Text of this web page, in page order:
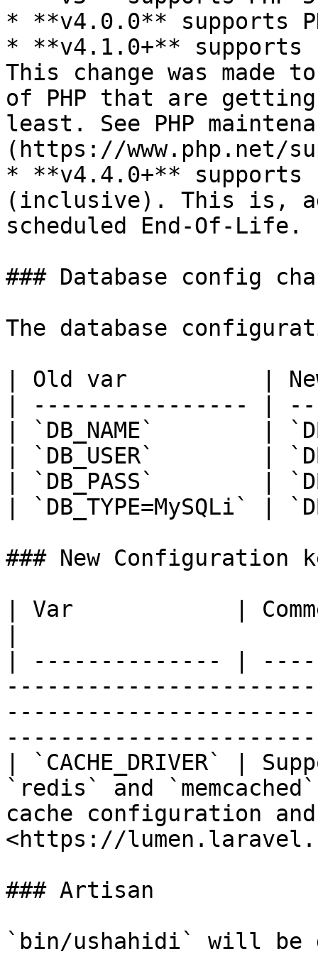
* **v4.0.0** supports
* **v4.1.0+**
This change was made
of PHP that are
least. See PHP
(https://www.php.net/
* **v4.4.0+** supports
(inclusive). This is,
scheduled End-Of-Life.
### Database config
The database
| Old var          |
| ---------------- |
| `DB_NAME`        |
| `DB_USER`        |
| `DB_PASS`        |
| `DB_TYPE=MySQLi` |
### New Configuration
| Var            |
| -------------- |
| `CACHE_DRIVER` |
`redis` and
cache configuration
<https://
### Artisan
`bin/ushahidi` will be